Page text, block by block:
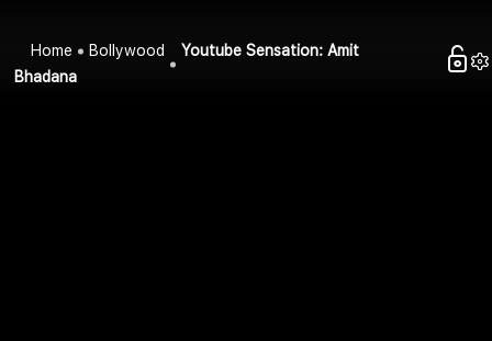
Home Bollywood
Youtube Sensation: Amit
Bhadana